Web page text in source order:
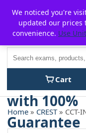
content
Cart
Home » CREST» CCT-
We noticed you're
updated our prices
convenience. Use